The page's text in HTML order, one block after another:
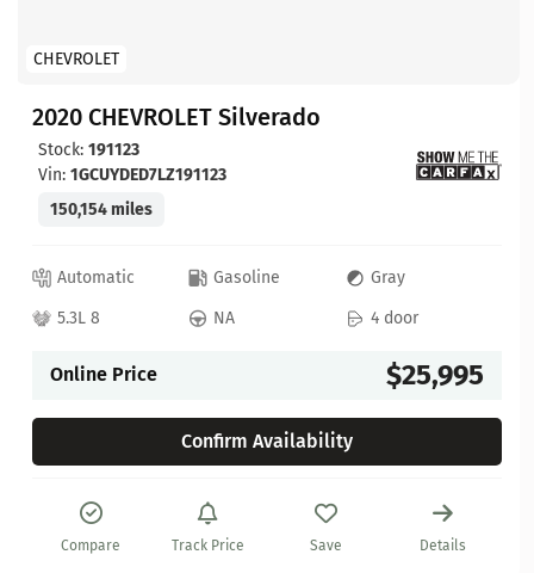
CHEVROLET
2020 CHEVROLET Silverado
Stock: 191123
Vin: 1GCUYDED7LZ191123
150,154 miles
Automatic Gasoline
Gray
5.3L 8
NA 4 door
Online Price $25,995
Confirm Availability
Compare Track Price Save Details